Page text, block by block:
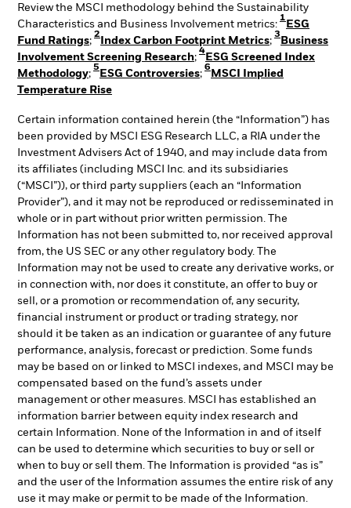
Review the MSCI methodology behind the Sustainability
Characteristics and Business Involvement metrics:
1
ESG
Fund Ratings;
2
Index Carbon Footprint Metrics;
3
Business
Involvement Screening Research;
4
ESG Screened Index
Methodology;
5
ESG Controversies;
6
MSCI Implied
Temperature Rise
Certain information contained herein (the “Information”) has
been provided by MSCI ESG Research LLC, a RIA under the
Investment Advisers Act of 1940, and may include data from
its affiliates (including MSCI Inc. and its subsidiaries
(“MSCI”)), or third party suppliers (each an “Information
Provider”), and it may not be reproduced or redisseminated in
whole or in part without prior written permission. The
Information has not been submitted to, nor received approval
from, the US SEC or any other regulatory body. The
Information may not be used to create any derivative works, or
in connection with, nor does it constitute, an offer to buy or
sell, or a promotion or recommendation of, any security,
financial instrument or product or trading strategy, nor
should it be taken as an indication or guarantee of any future
performance, analysis, forecast or prediction. Some funds
may be based on or linked to MSCI indexes, and MSCI may be
compensated based on the fund’s assets under
management or other measures. MSCI has established an
information barrier between equity index research and
certain Information. None of the Information in and of itself
can be used to determine which securities to buy or sell or
when to buy or sell them. The Information is provided “as is”
and the user of the Information assumes the entire risk of any
use it may make or permit to be made of the Information.